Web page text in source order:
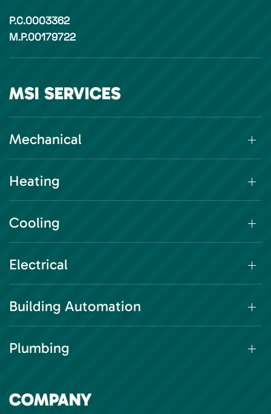
P.C.0003362
M.P.00179722
MSI SERVICES
Mechanical
Heating
Cooling
Electrical
Building Automation
Plumbing
COMPANY